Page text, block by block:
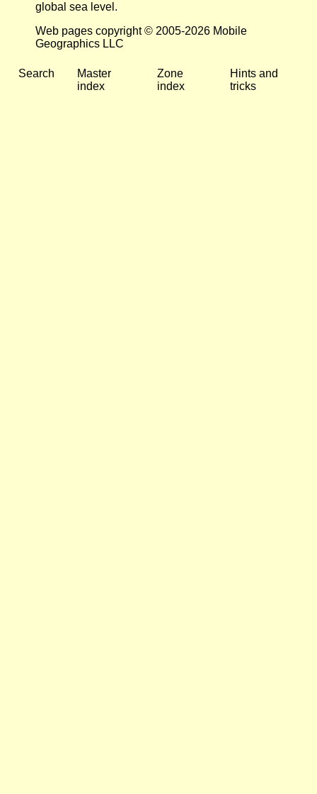
global sea level.
Web pages copyright © 2005-2026 Mobile
Geographics LLC
Search
Master
index
Zone
index
Hints and
tricks